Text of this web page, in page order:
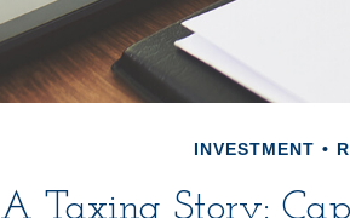
INVESTMENT
A Taxing Story: